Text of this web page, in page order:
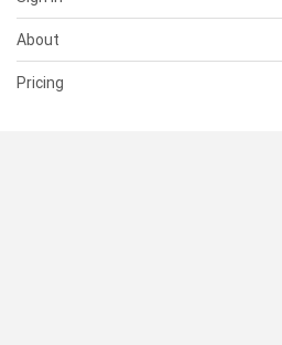
About
Pricing